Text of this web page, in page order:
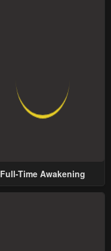
Full-Time Awakening